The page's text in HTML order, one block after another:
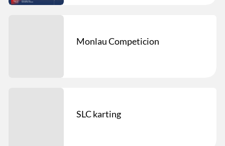
Monlau Competicion
SLC karting